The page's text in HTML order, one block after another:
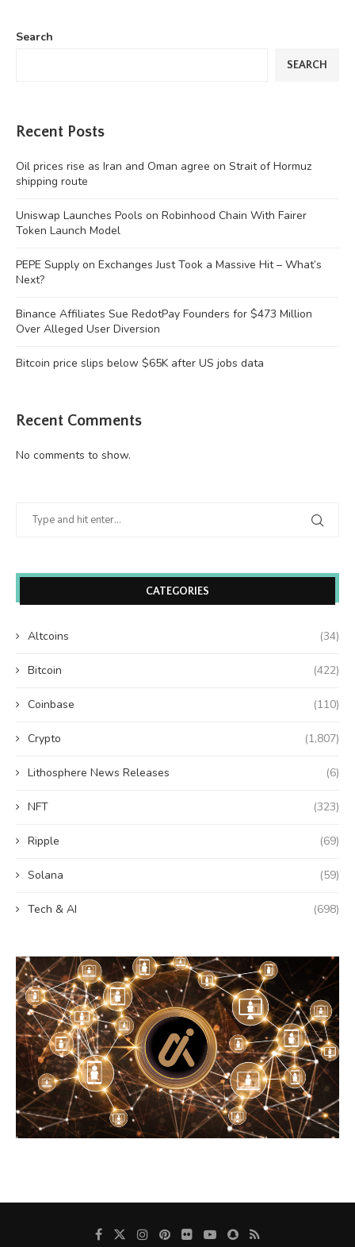
Search
SEARCH
Recent Posts
Oil prices rise as Iran and Oman agree on Strait of Hormuz
shipping route
Uniswap Launches Pools on Robinhood Chain With Fairer
Token Launch Model
PEPE Supply on Exchanges Just Took a Massive Hit – What’s
Next?
Binance Affiliates Sue RedotPay Founders for $473 Million
Over Alleged User Diversion
Bitcoin price slips below $65K after US jobs data
Recent Comments
No comments to show.
CATEGORIES
Altcoins (34)
Bitcoin (422)
Coinbase (110)
Crypto (1,807)
Lithosphere News Releases (6)
NFT (323)
Ripple (69)
Solana (59)
Tech & AI (698)